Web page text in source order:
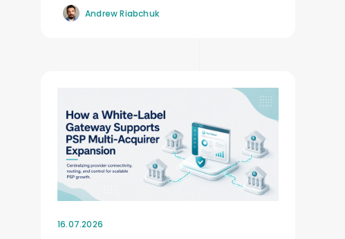
Andrew Riabchuk
16.07.2026